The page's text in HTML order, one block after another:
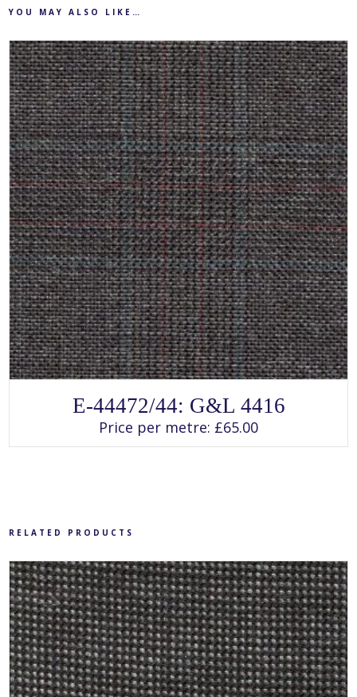
YOU MAY ALSO LIKE…
This
product
has
multiple
variants.
E-44472/44: G&L 4416
Price per metre: £65.00
RELATED PRODUCTS